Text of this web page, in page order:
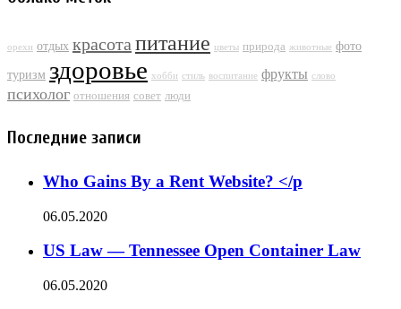
орехи отдых красота питание цветы природа животные фото
туризм здоровье хобби стиль воспитание фрукты слово
психолог отношения совет люди
Последние записи
Who Gains By a Rent Website? </p
06.05.2020
US Law — Tennessee Open Container Law
06.05.2020